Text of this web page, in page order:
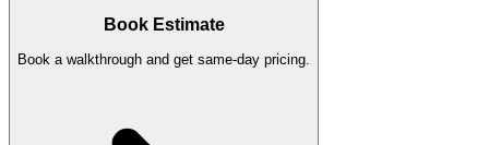
Book Estimate
Book a walkthrough and get same-day pricing.